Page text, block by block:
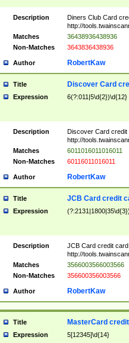
Description
Diners Club Card
http://
Matches
36438936438936
Non-Matches
3643836438936
Author RobertKaw
Title Discover Card
Expression 6(?:011|5\d{2})\d{12}
Description
Discover Card credit
http://
Matches
6011016011016011
Non-Matches
60116011016011
Author RobertKaw
Title JCB Card credit
Expression
Description
JCB Card credit
http://
Matches
3566003566003566
Non-Matches
356600356003566
Author RobertKaw
Title MasterCard
Expression 5[12345]\d{14}